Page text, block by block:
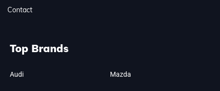
Contact
Top Brands
Audi Mazda